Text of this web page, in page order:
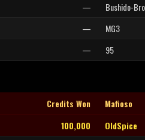
— Bushido-
— MG3
— 95
Credits Won Mafioso
100,000 OldSpice